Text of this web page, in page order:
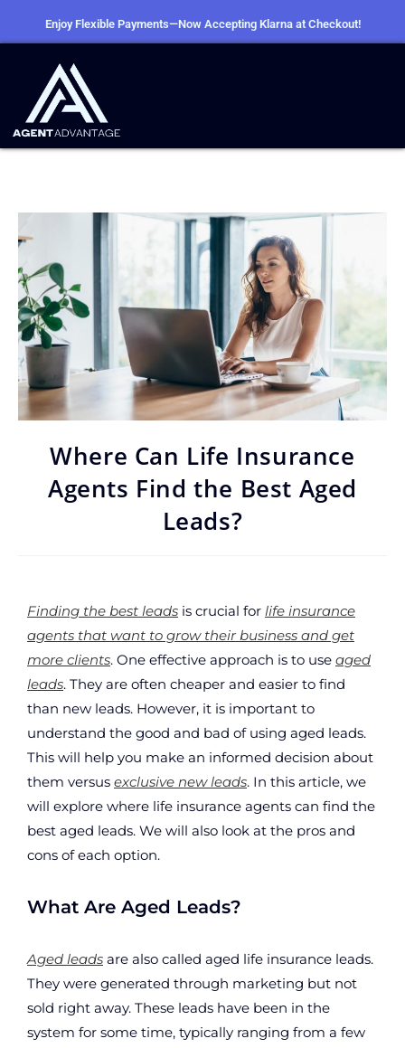
Enjoy Flexible Payments—Now Accepting Klarna at Checkout!
Where Can Life Insurance
Agents Find the Best Aged
Leads?
Finding the best leads is crucial for life insurance
agents that want to grow their business and get
more clients. One effective approach is to use aged
leads. They are often cheaper and easier to find
than new leads. However, it is important to
understand the good and bad of using aged leads.
This will help you make an informed decision about
them versus exclusive new leads. In this article, we
will explore where life insurance agents can find the
best aged leads. We will also look at the pros and
cons of each option.
What Are Aged Leads?
Aged leads are also called aged life insurance leads.
They were generated through marketing but not
sold right away. These leads have been in the
system for some time, typically ranging from a few